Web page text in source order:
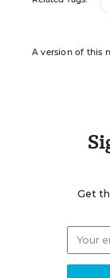
A version of this
Get